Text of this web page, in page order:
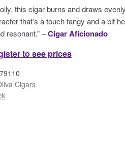
this cigar burns and draws
that’s a touch tangy and a bit
resonant.” –Cigar Aficionado
to see prices
Cigars